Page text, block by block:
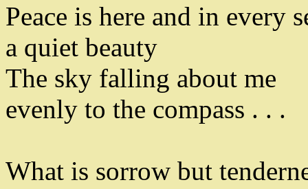
Peace is here and in every
a quiet beauty
The sky falling about me
evenly to the compass . . .
What is sorrow but